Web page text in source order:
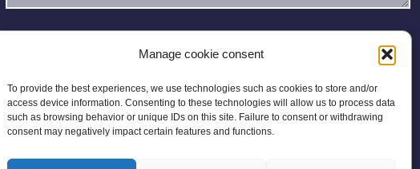
Manage cookie consent
To provide the best experiences, we use technologies such as cookies to store and/or
access device information. Consenting to these technologies will allow us to process data
such as browsing behavior or unique IDs on this site. Failure to consent or withdrawing
consent may negatively impact certain features and functions.